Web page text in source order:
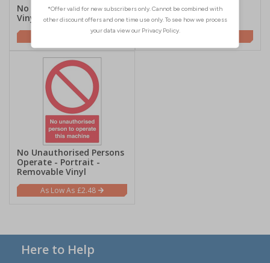
No Access - Removable
Vinyl
£2.48
No Parking - Portrait -
Removable Vinyl
No Unauthorised Persons
Operate - Portrait -
Removable Vinyl
£2.48
Here to Help